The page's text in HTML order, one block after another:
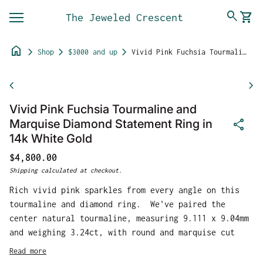
Mobile navigation
The Jeweled Crescent searchshopping_cart
home chevron_right Shop chevron_right $3000 and up chevron_right Vivid Pink Fuchsia Tourmaline and Marquise Diamond Statement Ring in 14k White Gold
chevron_left chevron_right
Vivid Pink Fuchsia Tourmaline and
Marquise Diamond Statement Ring in
14k White Gold
share
Regular price
$4,800.00
Shippingcalculated at checkout.
Rich vivid pink sparkles from every angle on this
tourmaline and diamond ring. We've paired the
center natural tourmaline, measuring 9.111 x 9.04mm
and weighing 3.24ct, with round and marquise cut
natural earth mined diamonds to balance out the
Read more